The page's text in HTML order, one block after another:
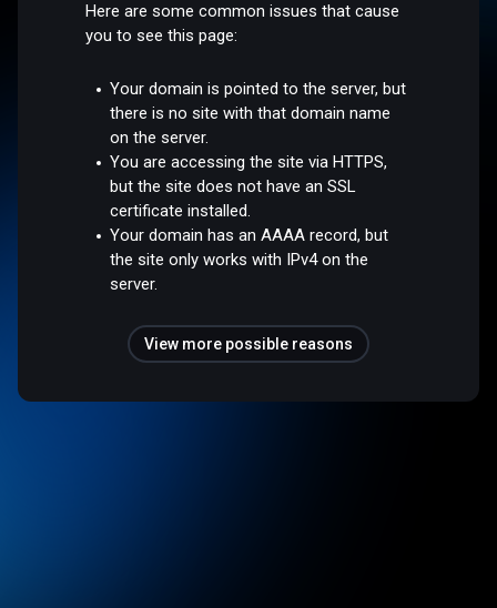
Here are some common issues that cause
you to see this page:
Your domain is pointed to the server, but
there is no site with that domain name
on the server.
You are accessing the site via HTTPS,
but the site does not have an SSL
certificate installed.
Your domain has an AAAA record, but
the site only works with IPv4 on the
server.
View more possible reasons